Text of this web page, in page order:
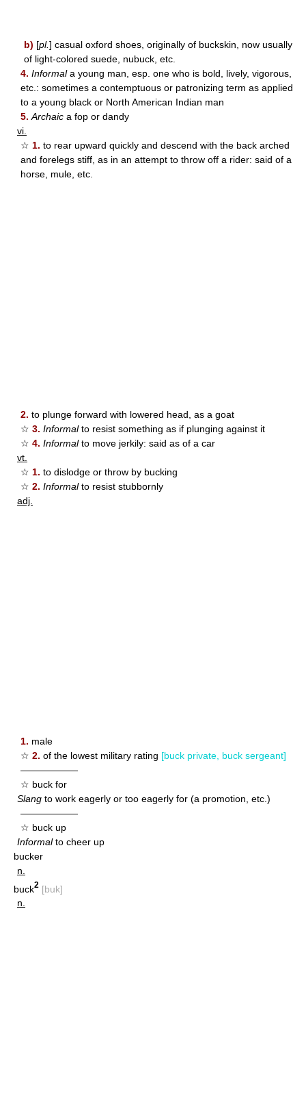
b) [pl.] casual oxford shoes, originally of buckskin, now usually
of light-colored suede, nubuck, etc.
4. Informala young man, esp. one who is bold, lively, vigorous,
etc.: sometimes a contemptuous or patronizing term as applied
to a young black or North American Indian man
5. Archaic a fop or dandy
vi.
☆ 1. to rear upward quickly and descend with the back arched
and forelegs stiff, as in an attempt to throw off a rider: said of a
horse, mule, etc.
2. to plunge forward with lowered head, as a goat
☆ 3. Informalto resist something as if plunging against it
☆ 4. Informalto move jerkily: said as of a car
vt.
☆ 1. to dislodge or throw by bucking
☆ 2. Informalto resist stubbornly
adj.
1. male
☆ 2. of the lowest military rating [buck private, buck sergeant]
——————
☆ buck for
Slang to work eagerly or too eagerly for (a promotion, etc.)
——————
☆ buck up
Informalto cheer up
bucker
n.
buck2 [buk]
n.